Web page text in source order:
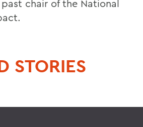
chair of the National
STORIES